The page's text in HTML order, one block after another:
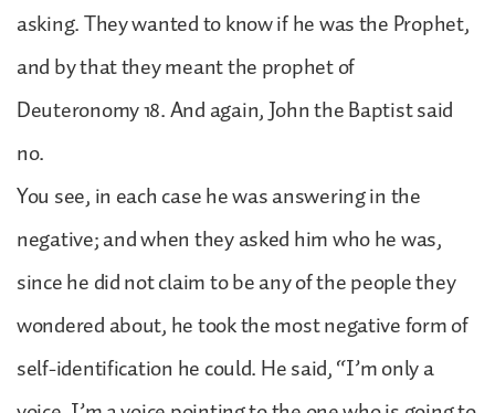
asking. They wanted to know if he was the Prophet,
and by that they meant the prophet of
Deuteronomy 18. And again, John the Baptist said
no.
You see, in each case he was answering in the
negative; and when they asked him who he was,
since he did not claim to be any of the people they
wondered about, he took the most negative form of
self-identification he could. He said, “I’m only a